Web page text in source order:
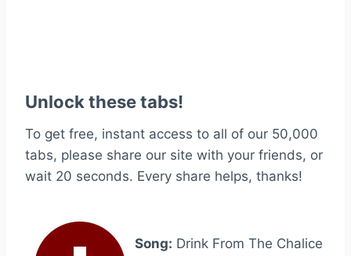
Unlock these tabs!
To get free, instant access to all of our 50,000
tabs, please share our site with your friends, or
wait 20 seconds. Every share helps, thanks!
Song: Drink From The Chalice